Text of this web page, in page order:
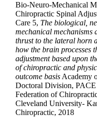
Bio-Neuro-Mechanical
Chiropractic Spinal
Care 5, The biological,
mechanical mechanisms
thrust to the lateral horn
how the brain processes
adjustment based upon
of chiropractic and
outcome basis Academy
Doctoral Division,
Federation of
Cleveland University-
Chiropractic, 2018